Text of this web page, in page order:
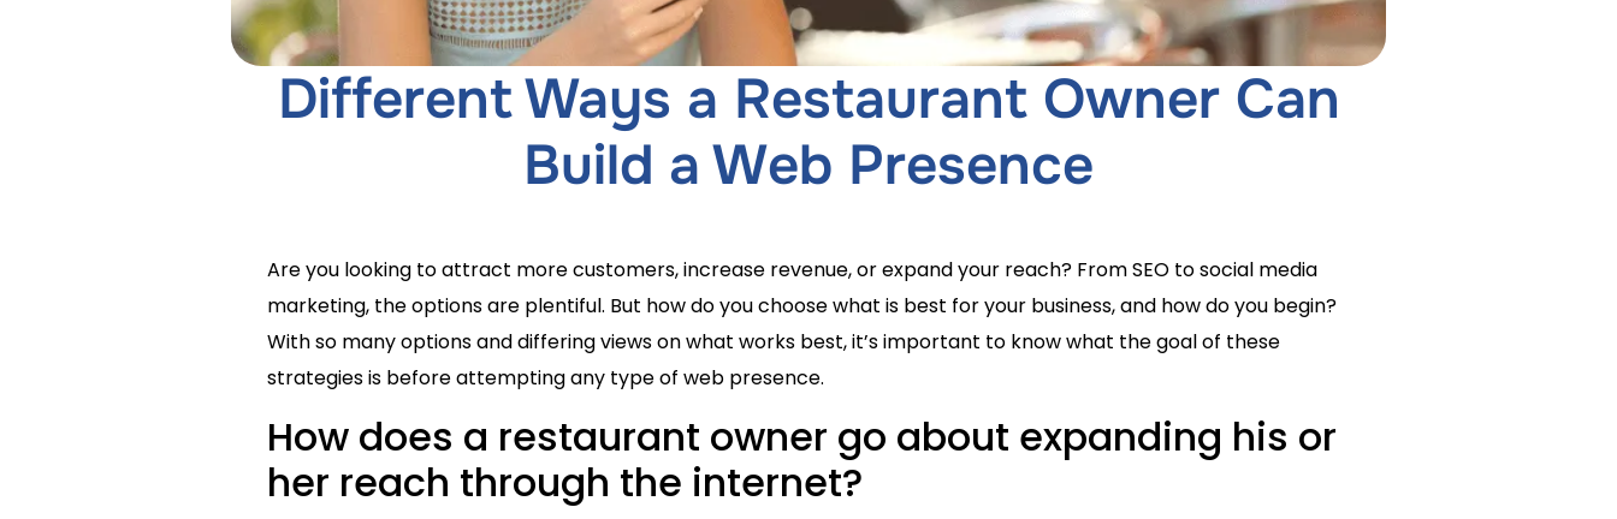
Different Ways a Restaurant Owner Can
Build a Web Presence
Are you looking to attract more customers, increase revenue, or expand your reach? From SEO to social media
marketing, the options are plentiful. But how do you choose what is best for your business, and how do you begin?
With so many options and differing views on what works best, it’s important to know what the goal of these
strategies is before attempting any type of web presence.
How does a restaurant owner go about expanding his or
her reach through the internet?